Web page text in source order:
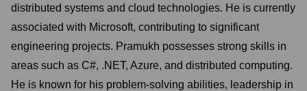
distributed systems and cloud technologies. He is currently
associated with Microsoft, contributing to significant
engineering projects. Pramukh possesses strong skills in
areas such as C#, .NET, Azure, and distributed computing.
He is known for his problem-solving abilities, leadership in